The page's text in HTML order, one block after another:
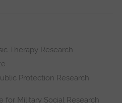
Therapy Research
Protection Research
for Military Social Research